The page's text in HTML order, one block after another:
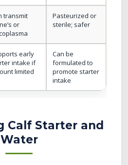
transmit
or
Pasteurized or
sterile; safer
early
intake if
limited
Can be
formulated to
promote starter
intake
Calf Starter and
Water